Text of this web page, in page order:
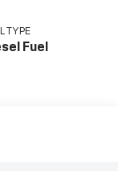
TYPE
Fuel